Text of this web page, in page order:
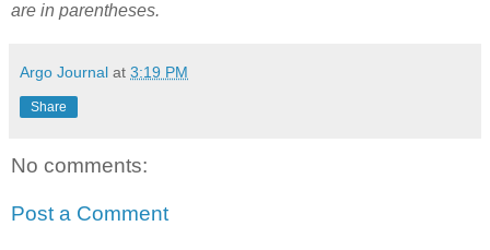
are in parentheses.
Argo Journal at 3:19 PM
Share
No comments:
Post a Comment